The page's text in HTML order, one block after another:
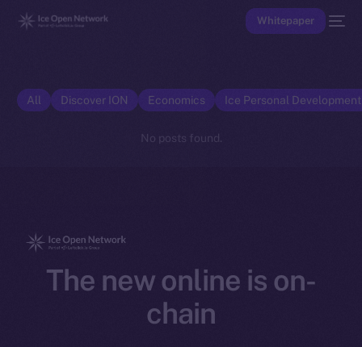
Whitepaper
All Discover ION Economics Ice Personal
No posts found.
The new online is on-
chain